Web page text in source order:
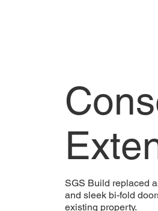
SGS Build replaced
and sleek bi-fold
existing property.